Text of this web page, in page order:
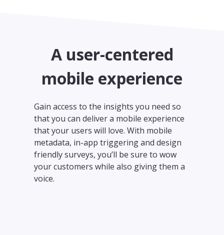
A user-centered
mobile experience
Gain access to the insights you need so
that you can deliver a mobile experience
that your users will love. With mobile
metadata, in-app triggering and design
friendly surveys, you’ll be sure to wow
your customers while also giving them a
voice.